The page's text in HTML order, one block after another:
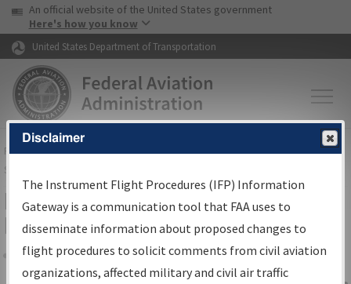
Skip to page content Skip to main content
USA Banner
An official website of the United States government
Here's how you know
United States Department of Transportation
FAAHome▸Air Traffic▸Flight Information▸Aeronautical Information
Services
IFP Information Gateway Search
Results
Share
Disclaimer
The Instrument Flight Procedures (IFP) Information
Gateway is a communication tool that FAA uses to
disseminate information about proposed changes to
flight procedures to solicit comments from civil aviation
organizations, affected military and civil air traffic